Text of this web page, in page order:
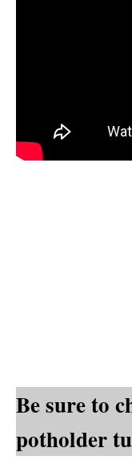
Be sure to
potholder